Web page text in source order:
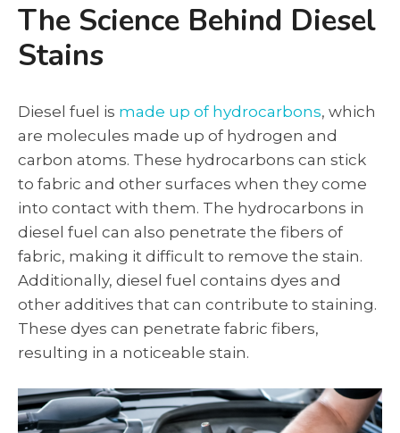
The Science Behind Diesel
Stains
Diesel fuel is made up of hydrocarbons, which
are molecules made up of hydrogen and
carbon atoms. These hydrocarbons can stick
to fabric and other surfaces when they come
into contact with them. The hydrocarbons in
diesel fuel can also penetrate the fibers of
fabric, making it difficult to remove the stain.
Additionally, diesel fuel contains dyes and
other additives that can contribute to staining.
These dyes can penetrate fabric fibers,
resulting in a noticeable stain.